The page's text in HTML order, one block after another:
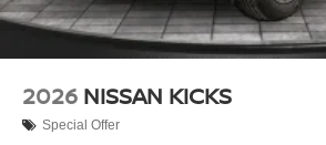
2026 NISSAN KICKS
Special Offer